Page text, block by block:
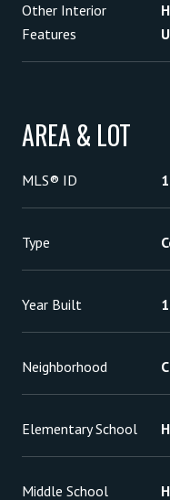
Other Interior
Features
AREA & LOT
MLS® ID
Type
Year Built
Neighborhood
Elementary School
Middle School